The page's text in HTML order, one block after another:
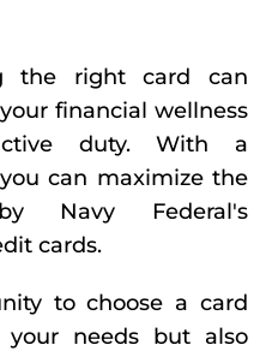
the right card can
financial wellness
duty. With a
can maximize the
Navy Federal's
cards.
to choose a card
needs but also